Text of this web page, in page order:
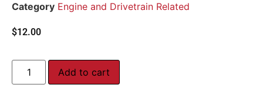
Category Engine and Drivetrain Related
$12.00
Add to cart